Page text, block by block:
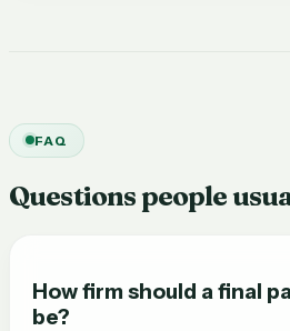
FAQ
Questions people
How firm should a final
be?